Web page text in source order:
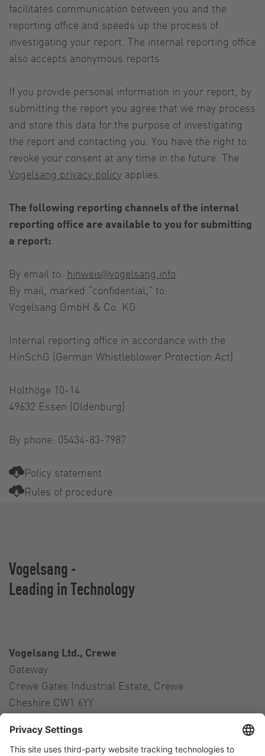
facilitates communication between you and the
reporting office and speeds up the process of
investigating your report. The internal reporting office
also accepts anonymous reports.
If you provide personal information in your report, by
submitting the report you agree that we may process
and store this data for the purpose of investigating
the report and contacting you. You have the right to
revoke your consent at any time in the future. The
Vogelsang privacy policy applies.
The following reporting channels of the internal
reporting office are available to you for submitting
a report:
By email to: hinweis@vogelsang.info
By mail, marked “confidential,” to:
Vogelsang GmbH & Co. KG
Internal reporting office in accordance with the
HinSchG (German Whistleblower Protection Act)
Holthöge 10-14
49632 Essen (Oldenburg)
By phone: 05434-83-7987
Policy statement
Rules of procedure
Vogelsang -
Leading in Technology
Vogelsang Ltd., Crewe
Gateway
Crewe Gates Industrial Estate, Crewe
Cheshire CW1 6YY
Contact